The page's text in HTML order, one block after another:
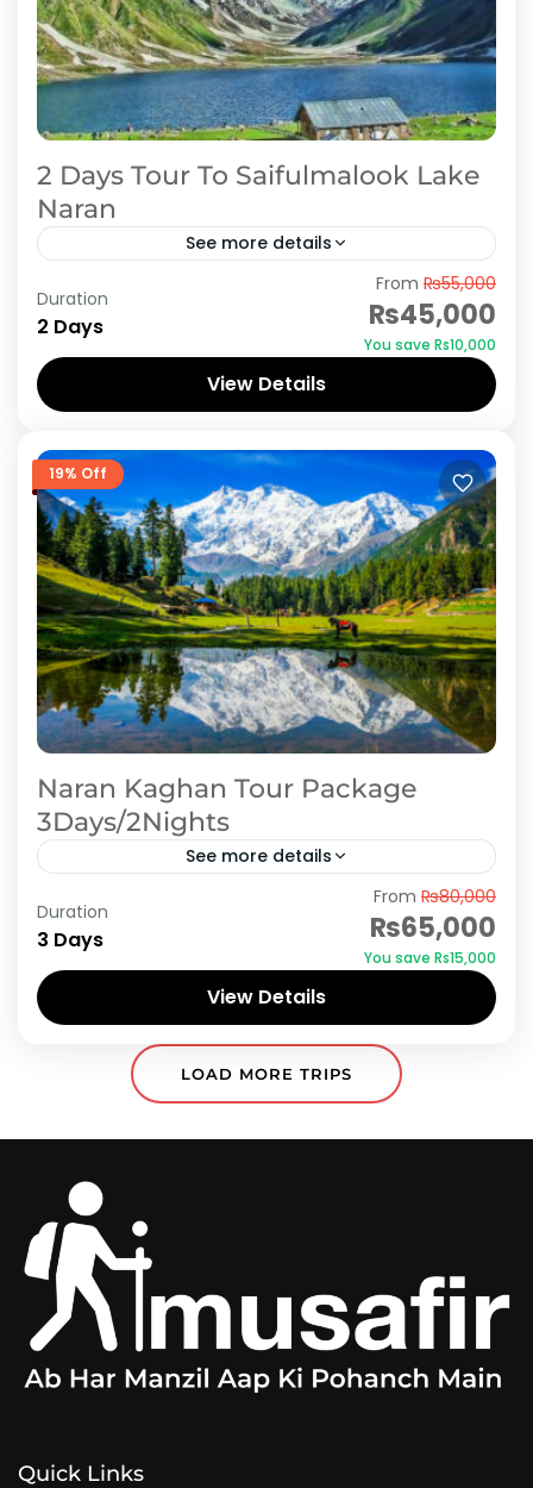
2 Days Tour To Saifulmalook Lake
Naran
See more details
Lake Saiful Muluk is the most visited tourist spot
in Pakistan, located in Naran valley some 230
Km from Islamabad & 20 km from Kaghan....
Duration
2 Days
From ₨55,000
₨45,000
You save ₨10,000
View Details
19% Off
Naran Kaghan Tour Package
3Days/2Nights
See more details
Holidays in Naran, Kaghan and Shogran - Find
complete list of Naran, Kaghan and Shogran
tour and travel packages with available deals.
Book Naran, Kaghan...
Duration
3 Days
From ₨80,000
₨65,000
You save ₨15,000
View Details
LOAD MORE TRIPS
Quick Links